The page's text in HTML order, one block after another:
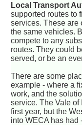
Local Transport
supported routes to
services. These are
the same vehicles.
compete to any
routes. They could
served, or be an
There are some
example - where a
work, and the
service. The Vale of
first year, but the
into WECA has had